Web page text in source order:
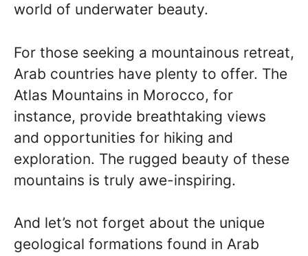
world of underwater beauty.
For those seeking a mountainous retreat,
Arab countries have plenty to offer. The
Atlas Mountains in Morocco, for
instance, provide breathtaking views
and opportunities for hiking and
exploration. The rugged beauty of these
mountains is truly awe-inspiring.
And let’s not forget about the unique
geological formations found in Arab